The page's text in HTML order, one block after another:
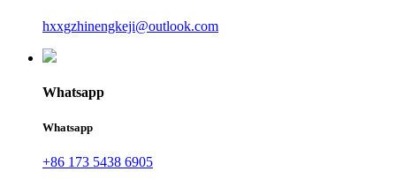
hxxgzhinengkeji@outlook.com
Whatsapp
Whatsapp
+86 173 5438 6905